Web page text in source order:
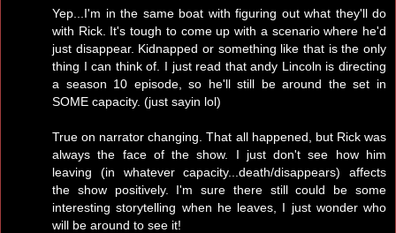
Yep...I'm in the same boat with figuring out what they'll do
with Rick. It's tough to come up with a scenario where he'd
just disappear. Kidnapped or something like that is the only
thing I can think of. I just read that andy Lincoln is directing
a season 10 episode, so he'll still be around the set in
SOME capacity. (just sayin lol)
True on narrator changing. That all happened, but Rick was
always the face of the show. I just don't see how him
leaving (in whatever capacity...death/disappears) affects
the show positively. I'm sure there still could be some
interesting storytelling when he leaves, I just wonder who
will be around to see it!